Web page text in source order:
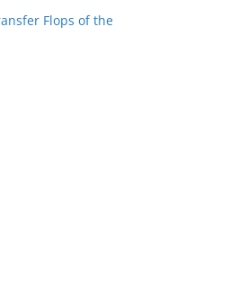
Flops of the